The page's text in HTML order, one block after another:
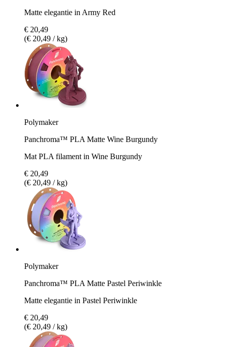
Matte elegantie in Army Red
€ 20,49
(€ 20,49 / kg)
Polymaker
Panchroma™ PLA Matte Wine Burgundy
Mat PLA filament in Wine Burgundy
€ 20,49
(€ 20,49 / kg)
Polymaker
Panchroma™ PLA Matte Pastel Periwinkle
Matte elegantie in Pastel Periwinkle
€ 20,49
(€ 20,49 / kg)